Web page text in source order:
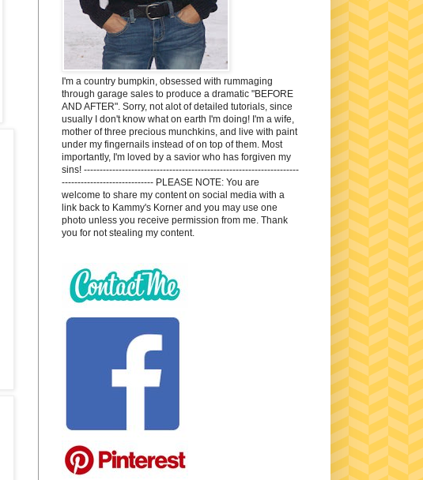
I'm a country bumpkin, obsessed with rummaging
through garage sales to produce a dramatic "BEFORE
AND AFTER". Sorry, not alot of detailed tutorials, since
usually I don't know what on earth I'm doing! I'm a wife,
mother of three precious munchkins, and live with paint
under my fingernails instead of on top of them. Most
importantly, I'm loved by a savior who has forgiven my
sins! --------------------------------------------------------------------
----------------------------- PLEASE NOTE: You are
welcome to share my content on social media with a
link back to Kammy's Korner and you may use one
photo unless you receive permission from me. Thank
you for not stealing my content.